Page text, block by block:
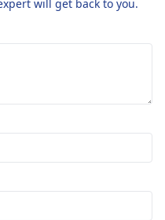
will get back to you.